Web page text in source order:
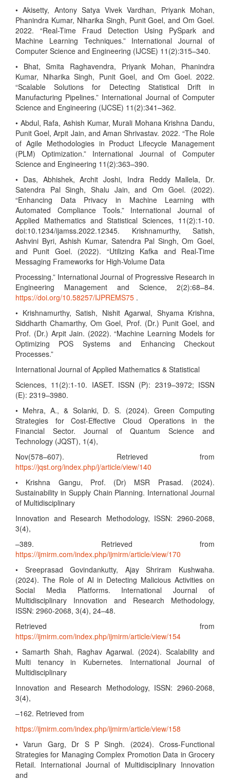
• Akisetty, Antony Satya Vivek Vardhan, Priyank Mohan,
Phanindra Kumar, Niharika Singh, Punit Goel, and Om Goel.
2022. “Real-Time Fraud Detection Using PySpark and
Machine Learning Techniques.” International Journal of
Computer Science and Engineering (IJCSE) 11(2):315–340.
• Bhat, Smita Raghavendra, Priyank Mohan, Phanindra
Kumar, Niharika Singh, Punit Goel, and Om Goel. 2022.
“Scalable Solutions for Detecting Statistical Drift in
Manufacturing Pipelines.” International Journal of Computer
Science and Engineering (IJCSE) 11(2):341–362.
• Abdul, Rafa, Ashish Kumar, Murali Mohana Krishna Dandu,
Punit Goel, Arpit Jain, and Aman Shrivastav. 2022. “The Role
of Agile Methodologies in Product Lifecycle Management
(PLM) Optimization.” International Journal of Computer
Science and Engineering 11(2):363–390.
• Das, Abhishek, Archit Joshi, Indra Reddy Mallela, Dr.
Satendra Pal Singh, Shalu Jain, and Om Goel. (2022).
“Enhancing Data Privacy in Machine Learning with
Automated Compliance Tools.” International Journal of
Applied Mathematics and Statistical Sciences, 11(2):1-10.
doi:10.1234/ijamss.2022.12345. Krishnamurthy, Satish,
Ashvini Byri, Ashish Kumar, Satendra Pal Singh, Om Goel,
and Punit Goel. (2022). “Utilizing Kafka and Real-Time
Messaging Frameworks for High-Volume Data
Processing.” International Journal of Progressive Research in
Engineering Management and Science, 2(2):68–84.
https://doi.org/10.58257/IJPREMS75 .
• Krishnamurthy, Satish, Nishit Agarwal, Shyama Krishna,
Siddharth Chamarthy, Om Goel, Prof. (Dr.) Punit Goel, and
Prof. (Dr.) Arpit Jain. (2022). “Machine Learning Models for
Optimizing POS Systems and Enhancing Checkout
Processes.”
International Journal of Applied Mathematics & Statistical
Sciences, 11(2):1-10. IASET. ISSN (P): 2319–3972; ISSN
(E): 2319–3980.
• Mehra, A., & Solanki, D. S. (2024). Green Computing
Strategies for Cost-Effective Cloud Operations in the
Financial Sector. Journal of Quantum Science and
Technology (JQST), 1(4),
Nov(578–607). Retrieved from
https://jqst.org/index.php/j/article/view/140
• Krishna Gangu, Prof. (Dr) MSR Prasad. (2024).
Sustainability in Supply Chain Planning. International Journal
of Multidisciplinary
Innovation and Research Methodology, ISSN: 2960-2068,
3(4),
–389. Retrieved from
https://ijmirm.com/index.php/ijmirm/article/view/170
• Sreeprasad Govindankutty, Ajay Shriram Kushwaha.
(2024). The Role of AI in Detecting Malicious Activities on
Social Media Platforms. International Journal of
Multidisciplinary Innovation and Research Methodology,
ISSN: 2960-2068, 3(4), 24–48.
Retrieved from
https://ijmirm.com/index.php/ijmirm/article/view/154
• Samarth Shah, Raghav Agarwal. (2024). Scalability and
Multi tenancy in Kubernetes. International Journal of
Multidisciplinary
Innovation and Research Methodology, ISSN: 2960-2068,
3(4),
–162. Retrieved from
https://ijmirm.com/index.php/ijmirm/article/view/158
• Varun Garg, Dr S P Singh. (2024). Cross-Functional
Strategies for Managing Complex Promotion Data in Grocery
Retail. International Journal of Multidisciplinary Innovation
and